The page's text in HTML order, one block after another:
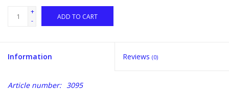
+
-
ADD TO CART
Information Reviews (0)
Article number: 3095